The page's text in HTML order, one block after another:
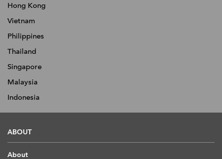
Hong Kong
Vietnam
Philippines
Thailand
Singapore
Malaysia
Indonesia
ABOUT
About